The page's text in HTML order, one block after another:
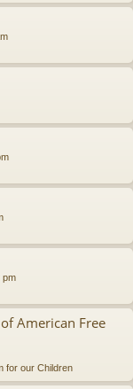
pm
American Free
for our Children